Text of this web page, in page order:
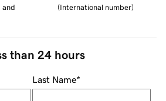
and
(International number)
than 24 hours
Last Name*